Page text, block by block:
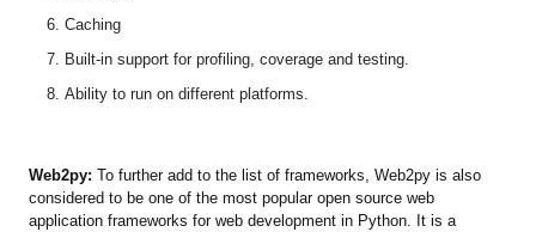
Caching
Built-in support for profiling, coverage and testing.
Ability to run on different platforms.
Web2py: To further add to the list of frameworks, Web2py is also
considered to be one of the most popular open source web
application frameworks for web development in Python. It is a